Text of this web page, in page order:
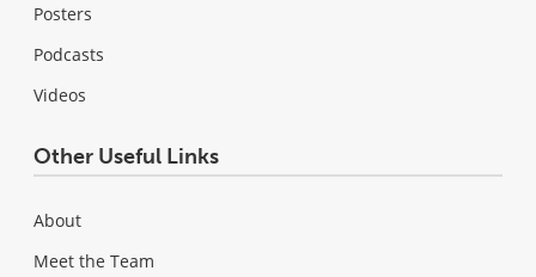
Posters
Podcasts
Videos
Other Useful Links
About
Meet the Team